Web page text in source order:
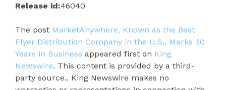
Release id:46040
The post MarketAnywhere, Known as the Best
Flyer Distribution Company in the U.S., Marks 30
Years in Business appeared first on King
Newswire. This content is provided by a third-
party source.. King Newswire makes no